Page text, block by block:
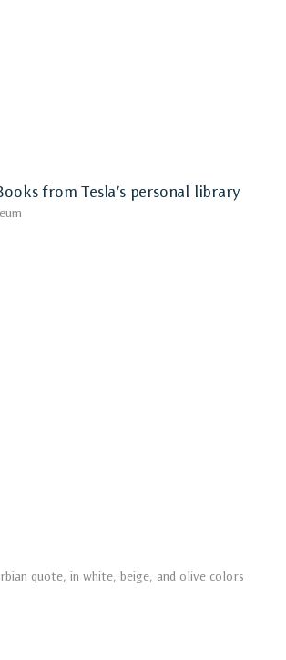
from Tesla’s personal library
quote, in white, beige, and olive colors